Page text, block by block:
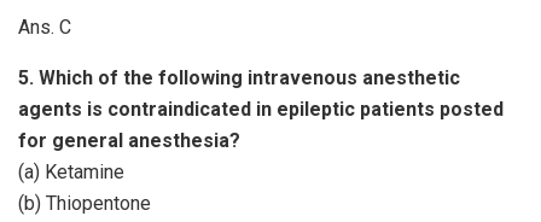
Ans. C
5. Which of the following intravenous anesthetic
agents is contraindicated in epileptic patients posted
for general anesthesia?
(a) Ketamine
(b) Thiopentone